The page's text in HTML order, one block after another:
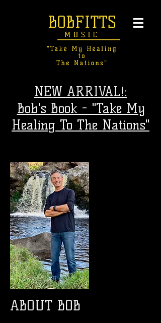
NEW ARRIVAL!:
Bob's Book - "Take My
Healing To The Nations"
ABOUT BOB